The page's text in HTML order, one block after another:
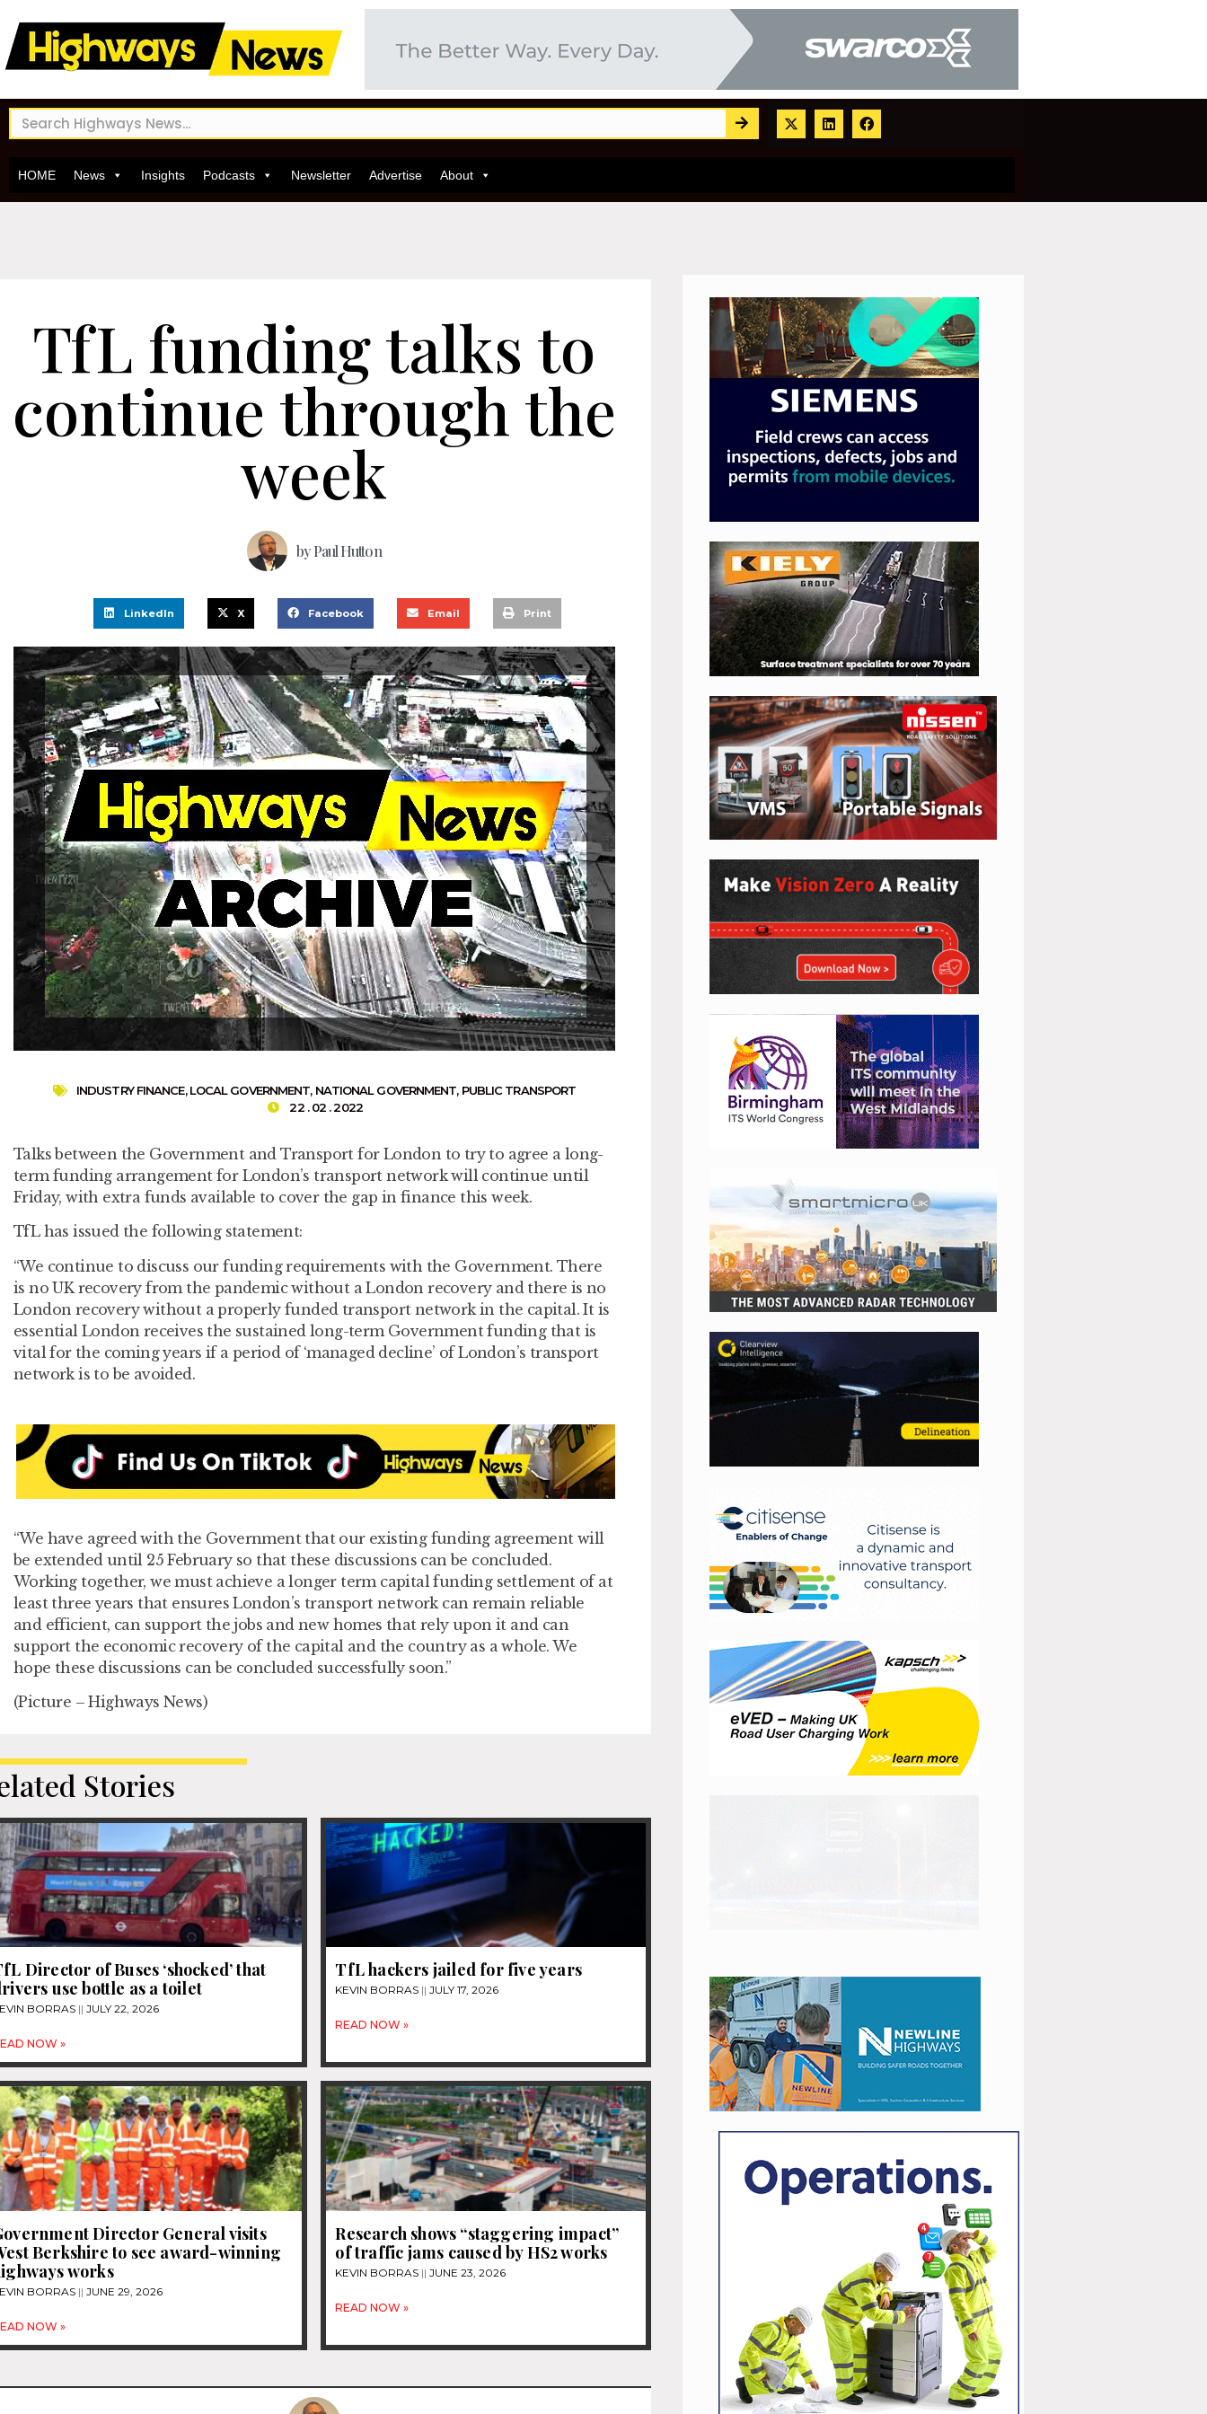
HOME News Insights Podcasts Newsletter Advertise About
TfL funding talks to
continue through the
week
byPaul Hutton
LinkedIn X Facebook Email Print
INDUSTRY FINANCE,LOCAL GOVERNMENT, NATIONAL GOVERNMENT, PUBLIC TRANSPORT
22 . 02 . 2022
Talks between the Government and Transport for London to try to agree a long-
term funding arrangement for London’s transport network will continue until
Friday, with extra funds available to cover the gap in finance this week.
TfL has issued the following statement:
“We continue to discuss our funding requirements with the Government. There
is no UK recovery from the pandemic without a London recovery and there is no
London recovery without a properly funded transport network in the capital. It is
essential London receives the sustained long-term Government funding that is
vital for the coming years if a period of ‘managed decline’ of London’s transport
network is to be avoided.
“We have agreed with the Government that our existing funding agreement will
be extended until 25 February so that these discussions can be concluded.
Working together, we must achieve a longer term capital funding settlement of at
least three years that ensures London’s transport network can remain reliable
and efficient, can support the jobs and new homes that rely upon it and can
support the economic recovery of the capital and the country as a whole. We
hope these discussions can be concluded successfully soon.”
(Picture – Highways News)
Stories
Director of Buses ‘shocked’ that
use bottle as a toilet
BORRAS JULY 22, 2026
NOW »
TfL hackers jailed for five years
KEVIN BORRAS JULY 17, 2026
READ NOW »
Director General visits
Berkshire to see award-winning
works
BORRAS JUNE 29, 2026
NOW »
Research shows “staggering impact”
of traffic jams caused by HS2 works
KEVIN BORRAS JUNE 23, 2026
READ NOW »